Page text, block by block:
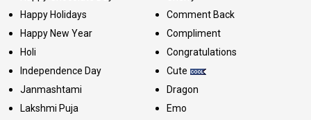
Happy Holidays
Happy New Year
Holi
Independence Day
Janmashtami
Lakshmi Puja
Comment Back
Compliment
Congratulations
Cute
Dragon
Emo